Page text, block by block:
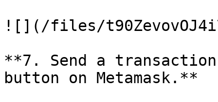
![](/files/
**7. Send a
button on Metamask.**